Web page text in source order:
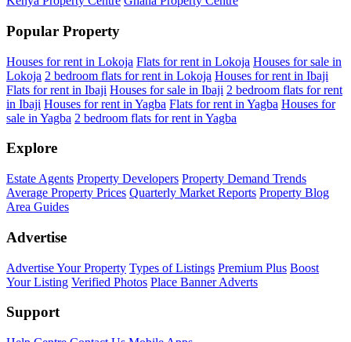
Popular Property
Houses for rent in Lokoja Flats for rent in Lokoja Houses for sale in
Lokoja 2 bedroom flats for rent in Lokoja Houses for rent in Ibaji
Flats for rent in Ibaji Houses for sale in Ibaji 2 bedroom flats for rent
in Ibaji Houses for rent in Yagba Flats for rent in Yagba Houses for
sale in Yagba 2 bedroom flats for rent in Yagba
Explore
Estate Agents Property Developers Property Demand Trends
Average Property Prices Quarterly Market Reports Property Blog
Area Guides
Advertise
Advertise Your Property Types of Listings Premium Plus Boost
Your Listing Verified Photos Place Banner Adverts
Support